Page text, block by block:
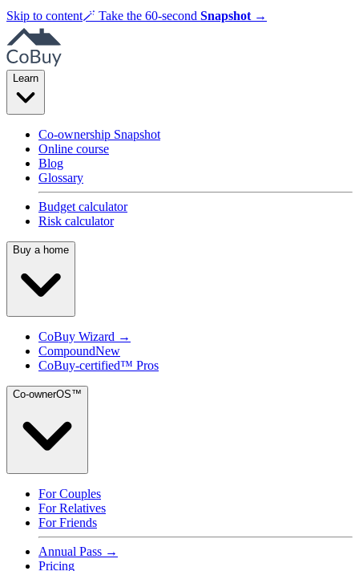
Skip to content🪄 Take the 60-second Snapshot →
Learn
Co-ownership Snapshot
Online course
Blog
Glossary
Budget calculator
Risk calculator
Buy a home
CoBuy Wizard →
CompoundNew
CoBuy-certified™ Pros
Co-ownerOS™
For Couples
For Relatives
For Friends
Annual Pass →
Pricing